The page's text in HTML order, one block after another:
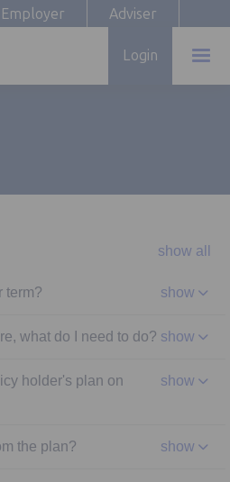
Employer Adviser
Login
show all
term? show
what do I need to do? show
holder's plan on
show
the plan? show